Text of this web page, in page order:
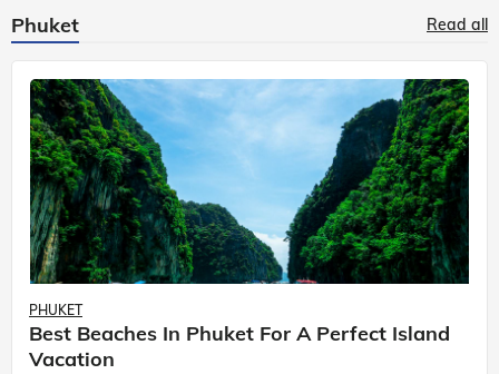
Phuket Read all
PHUKET
Best Beaches In Phuket For A Perfect Island
Vacation